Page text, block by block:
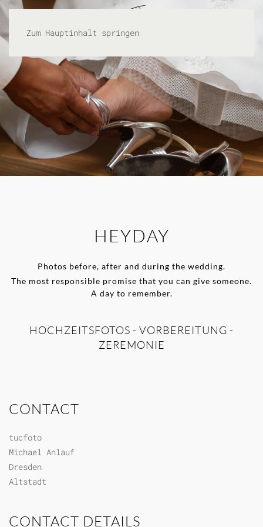
Zum Hauptinhalt springen
HEYDAY
Photos before, after and during the wedding.
The most responsible promise that you can give someone.
A day to remember.
HOCHZEITSFOTOS - VORBEREITUNG -
ZEREMONIE
CONTACT
tucfoto
Michael Anlauf
Dresden
Altstadt
CONTACT DETAILS